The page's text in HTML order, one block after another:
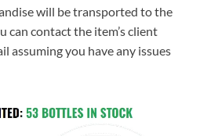
will be transported to the
can contact the item’s client
assuming you have any issues